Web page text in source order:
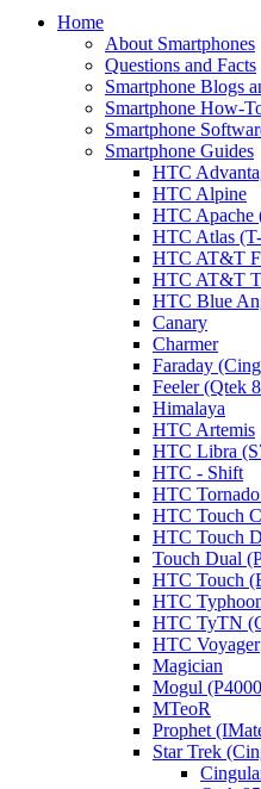
Home
About Smartphones
Questions and Facts
Smartphone Blogs
Smartphone How-
Smartphone
Smartphone Guides
HTC
HTC Alpine
HTC Apache
HTC Atlas
HTC AT&T
HTC AT&T
HTC Blue
Canary
Charmer
Faraday
Feeler (Qtek
Himalaya
HTC Artemis
HTC Libra
HTC - Shift
HTC
HTC Touch
HTC Touch
Touch Dual
HTC Touch
HTC
HTC TyTN
HTC Voyager
Magician
Mogul
MTeoR
Prophet
Star Trek